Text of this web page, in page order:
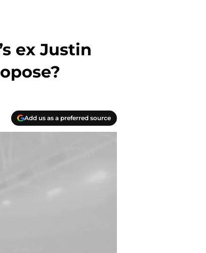
ex Justin
Add us as a preferred source